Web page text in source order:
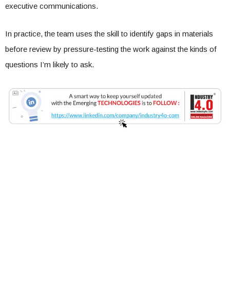
executive communications.
In practice, the team uses the skill to identify gaps in materials
before review by pressure-testing the work against the kinds of
questions I’m likely to ask.